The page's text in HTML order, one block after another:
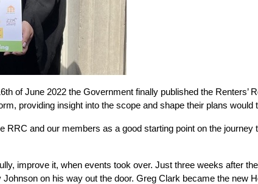
of June 2022 the Government finally published the Renters’
providing insight into the scope and shape their plans
RRC and our members as a good starting point on the
improve it, when events took over. Just three weeks after
on his way out the door. Greg Clark became the new